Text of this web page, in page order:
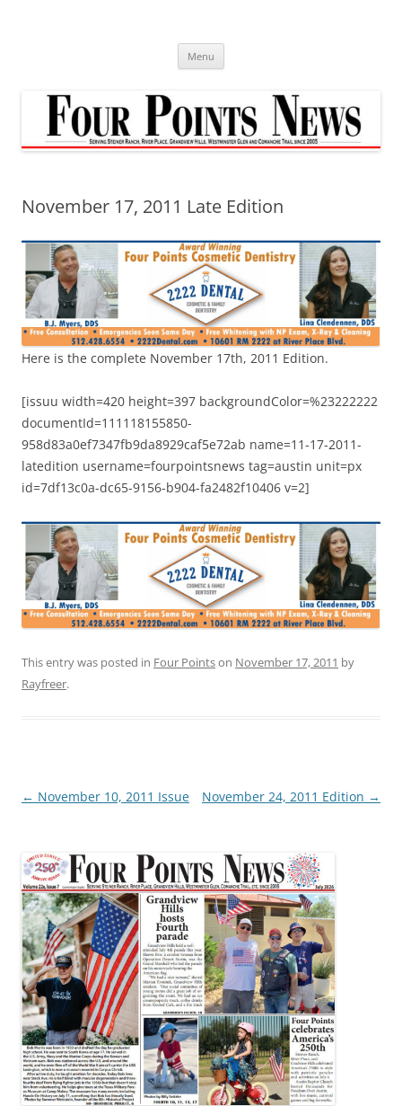
Menu
November 17, 2011 Late Edition
Here is the complete November 17th, 2011 Edition.
[issuu width=420 height=397 backgroundColor=%23222222
documentId=111118155850-
958d83a0ef7347fb9da8929caf5e72ab name=11-17-2011-
latedition username=fourpointsnews tag=austin unit=px
id=7df13c0a-dc65-9156-b904-fa2482f10406 v=2]
This entry was posted in Four Pointson November 17, 2011 by
Rayfreer.
Post
← November 10, 2011 Issue November 24, 2011 Edition →